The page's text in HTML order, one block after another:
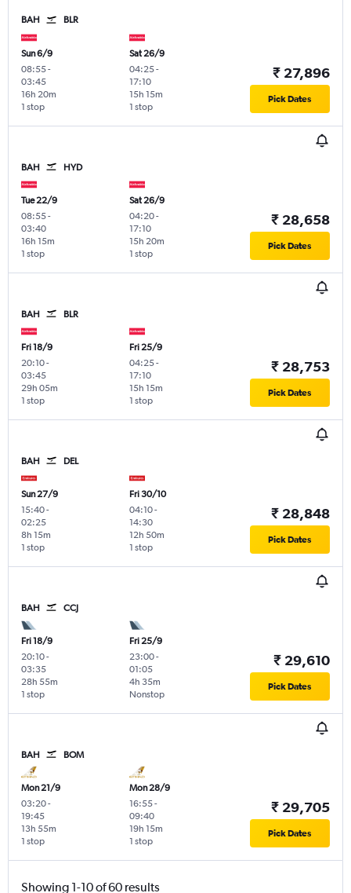
BAH BLR
Sun 6/9
08:55-
03:45
1 stop
16h 20m
Sat 26/9
04:25-
17:10
1 stop
15h 15m
₹ 27,896
Pick Dates
BAH HYD
Tue 22/9
08:55-
03:40
1 stop
16h 15m
Sat 26/9
04:20-
17:10
1 stop
15h 20m
₹ 28,658
Pick Dates
BAH BLR
Fri 18/9
20:10-
03:45
1 stop
29h 05m
Fri 25/9
04:25-
17:10
1 stop
15h 15m
₹ 28,753
Pick Dates
BAH DEL
Sun 27/9
15:40-
02:25
1 stop
8h 15m
Fri 30/10
04:10-
14:30
1 stop
12h 50m
₹ 28,848
Pick Dates
BAH CCJ
Fri 18/9
20:10-
03:35
1 stop
28h 55m
Fri 25/9
23:00-
01:05
Nonstop
4h 35m
₹ 29,610
Pick Dates
BAH BOM
Mon 21/9
03:20-
19:45
1 stop
13h 55m
Mon 28/9
16:55-
09:40
1 stop
19h 15m
₹ 29,705
Pick Dates
Showing 1-10 of 60 results